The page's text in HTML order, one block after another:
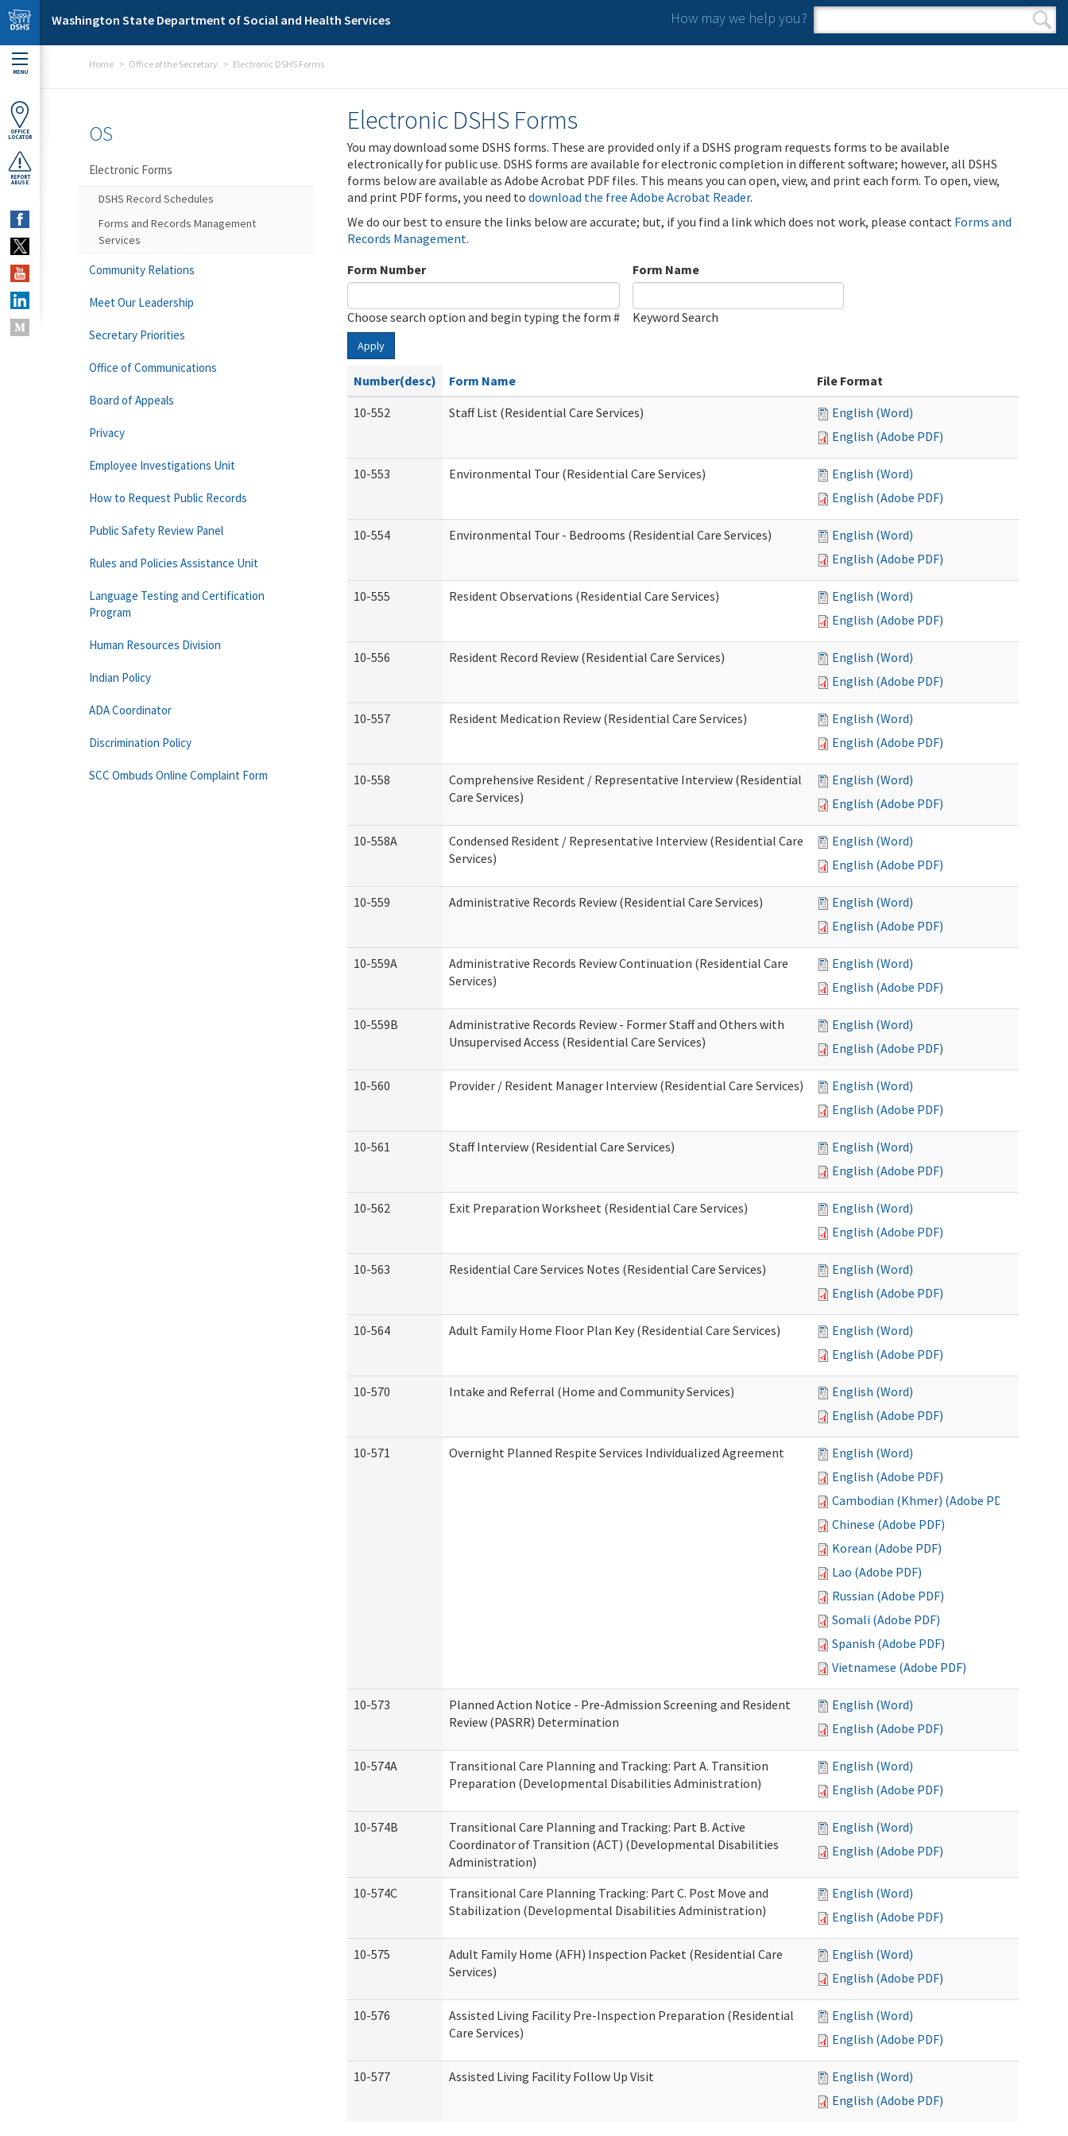
Skip to main content
Washington State Department of Social and Health Services How may we help you?
Search form
Search
MENU
OFFICE
LOCATOR
REPORT
ABUSE
Home Office of the Secretary Electronic DSHS Forms
Electronic DSHS Forms
You may download some DSHS forms. These are provided only if a DSHS program requests forms to be available
electronically for public use. DSHS forms are available for electronic completion in different software; however, all DSHS
forms below are available as Adobe Acrobat PDF files. This means you can open, view, and print each form. To open, view,
and print PDF forms, you need to download the free Adobe Acrobat Reader.
We do our best to ensure the links below are accurate; but, if you find a link which does not work, please contact Forms and
Records Management.
Form Number
Choose search option and begin typing the form #
Form Name
Keyword Search
Apply
Number(desc) Form Name
File Format
10-552
Staff List (Residential Care Services)
English (Word)
English (Adobe PDF)
10-553 Environmental Tour (Residential Care Services)
English (Word)
English (Adobe PDF)
10-554 Environmental Tour - Bedrooms (Residential Care Services)
English (Word)
English (Adobe PDF)
10-555 Resident Observations (Residential Care Services)
English (Word)
English (Adobe PDF)
10-556 Resident Record Review (Residential Care Services)
English (Word)
English (Adobe PDF)
10-557 Resident Medication Review (Residential Care Services)
English (Word)
English (Adobe PDF)
10-558
Comprehensive Resident / Representative Interview (Residential
Care Services)
English (Word)
English (Adobe PDF)
10-558A
Condensed Resident / Representative Interview (Residential Care
Services)
English (Word)
English (Adobe PDF)
10-559 Administrative Records Review (Residential Care Services)
English (Word)
English (Adobe PDF)
10-559A
Administrative Records Review Continuation (Residential Care
Services)
English (Word)
English (Adobe PDF)
10-559B
Administrative Records Review - Former Staff and Others with
Unsupervised Access (Residential Care Services)
English (Word)
English (Adobe PDF)
10-560 Provider / Resident Manager Interview (Residential Care Services)
English (Word)
English (Adobe PDF)
10-561 Staff Interview (Residential Care Services)
English (Word)
English (Adobe PDF)
10-562 Exit Preparation Worksheet (Residential Care Services)
English (Word)
English (Adobe PDF)
10-563 Residential Care Services Notes (Residential Care Services)
English (Word)
English (Adobe PDF)
10-564 Adult Family Home Floor Plan Key (Residential Care Services)
English (Word)
English (Adobe PDF)
10-570 Intake and Referral (Home and Community Services)
English (Word)
English (Adobe PDF)
10-571 Overnight Planned Respite Services Individualized Agreement
English (Word)
English (Adobe PDF)
Cambodian (Khmer) (Adobe PDF)
Chinese (Adobe PDF)
Korean (Adobe PDF)
Lao (Adobe PDF)
Russian (Adobe PDF)
Somali (Adobe PDF)
Spanish (Adobe PDF)
Vietnamese (Adobe PDF)
10-573
Planned Action Notice - Pre-Admission Screening and Resident
Review (PASRR) Determination
English (Word)
English (Adobe PDF)
10-574A
Transitional Care Planning and Tracking: Part A. Transition
Preparation (Developmental Disabilities Administration)
English (Word)
English (Adobe PDF)
10-574B
Transitional Care Planning and Tracking: Part B. Active
Coordinator of Transition (ACT) (Developmental Disabilities
Administration)
English (Word)
English (Adobe PDF)
10-574C
Transitional Care Planning Tracking: Part C. Post Move and
Stabilization (Developmental Disabilities Administration)
English (Word)
English (Adobe PDF)
10-575
Adult Family Home (AFH) Inspection Packet (Residential Care
Services)
English (Word)
English (Adobe PDF)
10-576
Assisted Living Facility Pre-Inspection Preparation (Residential
Care Services)
English (Word)
English (Adobe PDF)
10-577 Assisted Living Facility Follow Up Visit
English (Word)
English (Adobe PDF)
OS
Electronic Forms
DSHS Record Schedules
Forms and Records Management
Services
Community Relations
Meet Our Leadership
Secretary Priorities
Office of Communications
Board of Appeals
Privacy
Employee Investigations Unit
How to Request Public Records
Public Safety Review Panel
Rules and Policies Assistance Unit
Language Testing and Certification
Program
Human Resources Division
Indian Policy
ADA Coordinator
Discrimination Policy
SCC Ombuds Online Complaint Form